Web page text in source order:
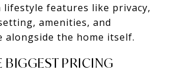
lifestyle features like privacy,
amenities, and
alongside the home itself.
BIGGEST PRICING